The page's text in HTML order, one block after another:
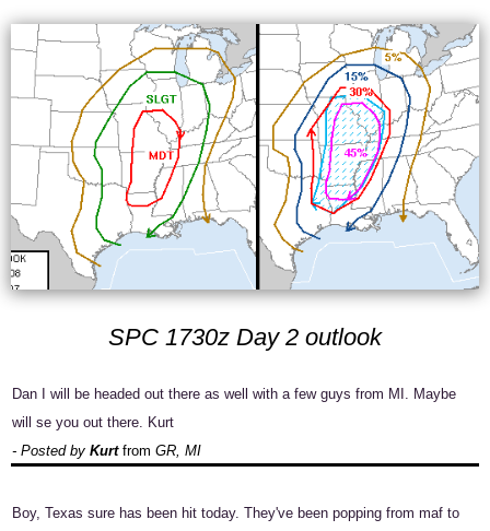
SPC 1730z Day 2 outlook
Dan I will be headed out there as well with a few guys from MI. Maybe
will se you out there. Kurt
- Posted by Kurtfrom GR, MI
Boy, Texas sure has been hit today. They've been popping from maf to